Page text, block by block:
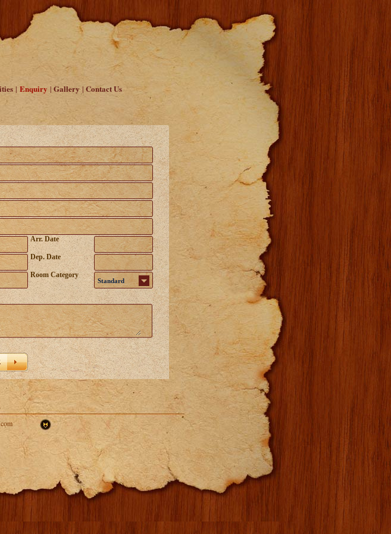
| Enquiry | Gallery | Contact Us
Arr. Date
Dep. Date
Standard
Room Category